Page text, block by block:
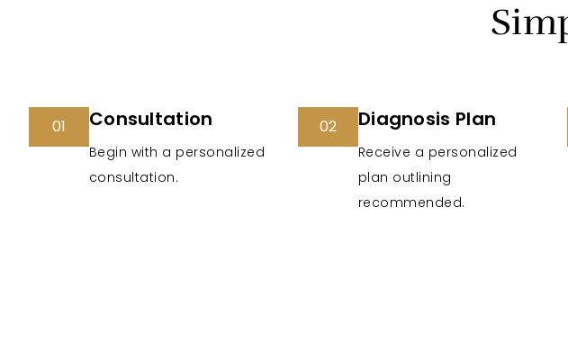
01 Consultation
Begin with a personalized
consultation.
02 Diagnosis Plan
Receive a personalized
plan outlining
recommended.